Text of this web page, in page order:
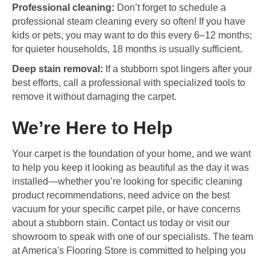
Professional cleaning: Don’t forget to schedule a
professional steam cleaning every so often! If you have
kids or pets, you may want to do this every 6–12 months;
for quieter households, 18 months is usually sufficient.
Deep stain removal: If a stubborn spot lingers after your
best efforts, call a professional with specialized tools to
remove it without damaging the carpet.
We’re Here to Help
Your carpet is the foundation of your home, and we want
to help you keep it looking as beautiful as the day it was
installed—whether you’re looking for specific cleaning
product recommendations, need advice on the best
vacuum for your specific carpet pile, or have concerns
about a stubborn stain. Contact us today or visit our
showroom to speak with one of our specialists. The team
at America's Flooring Store is committed to helping you